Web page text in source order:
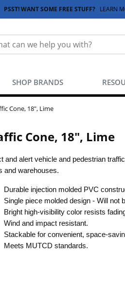
PSST! WANT SOME FREE STUFF? LEARN
SHOP BRANDS
Cone, 18", Lime
Cone, 18", Lime
and alert vehicle and pedestrian
and warehouses.
Durable injection molded PVC
Single piece molded design - Will not
Bright high-visibility color resists
Wind and impact resistant.
Stackable for convenient, space-
Meets MUTCD standards.